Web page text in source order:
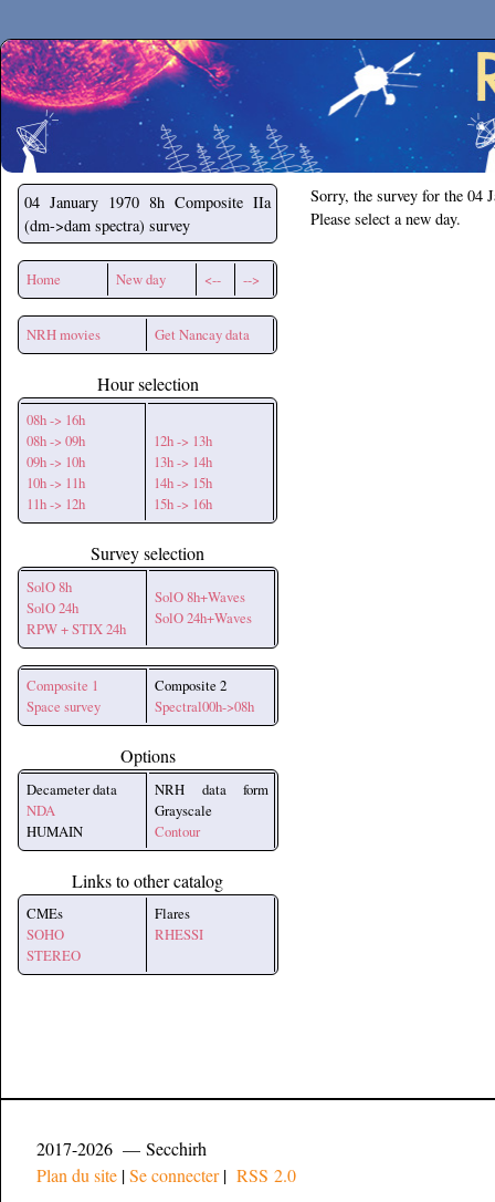
Secchirh
04 January 1970 8h Composite IIa
(dm->dam spectra) survey
Home New day <-- -->
NRH movies Get Nancay data
Hour selection
08h -> 16h
08h -> 09h
09h -> 10h
10h -> 11h
11h -> 12h
12h -> 13h
13h -> 14h
14h -> 15h
15h -> 16h
Survey selection
SolO 8h
SolO 24h
RPW + STIX 24h
SolO 8h+Waves
SolO 24h+Waves
Composite 1
Space survey
Composite 2
Spectral00h->08h
Options
Decameter data
NDA
HUMAIN
NRH data form
Grayscale
Contour
Links to other catalog
CMEs
SOHO
STEREO
Flares
RHESSI
Sorry, the survey for the 04
Please select a new day.
2017-2026 — Secchirh
Plan du site |Se connecter| RSS 2.0